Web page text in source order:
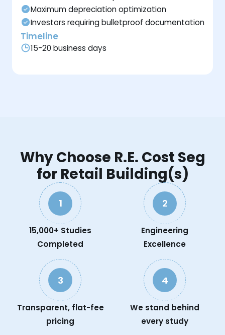
Maximum depreciation optimization
Investors requiring bulletproof documentation
Timeline
15-20 business days
Why Choose R.E. Cost Seg
for Retail Building(s)
1
15,000+ Studies
Completed
2
Engineering
Excellence
3
Transparent, flat-fee
pricing
4
We stand behind
every study